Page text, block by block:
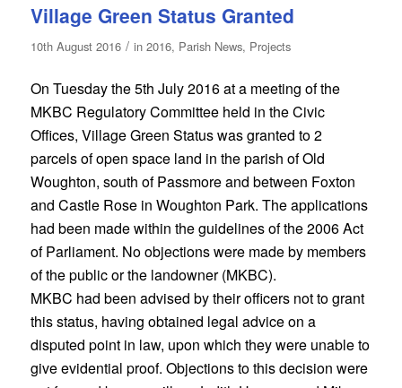
Village Green Status Granted
10th August 2016 / in 2016, Parish News, Projects
On Tuesday the 5th July 2016 at a meeting of the
MKBC Regulatory Committee held in the Civic
Offices, Village Green Status was granted to 2
parcels of open space land in the parish of Old
Woughton, south of Passmore and between Foxton
and Castle Rose in Woughton Park. The applications
had been made within the guidelines of the 2006 Act
of Parliament. No objections were made by members
of the public or the landowner (MKBC).
MKBC had been advised by their officers not to grant
this status, having obtained legal advice on a
disputed point in law, upon which they were unable to
give evidential proof. Objections to this decision were